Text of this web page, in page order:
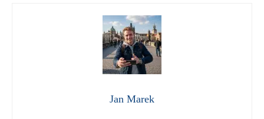
Jan Marek